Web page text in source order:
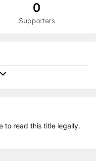
0
Supporters
to read this title legally.